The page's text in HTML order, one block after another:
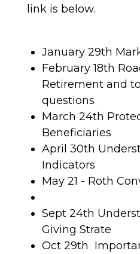
link is below.
January 29th
February 18th
Retirement and
questions
March 24th
Beneficiaries
April 30th
Indicators
May 21 - Roth
Sept 24th
Giving Strate
Oct 29th